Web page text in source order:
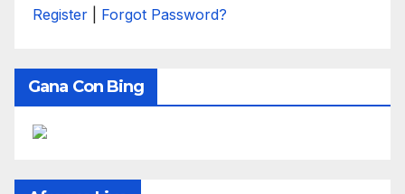
Register Forgot Password?
Gana Con Bing